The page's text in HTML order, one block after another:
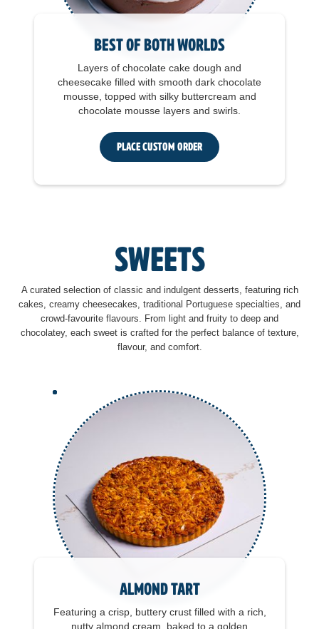
Best of Both Worlds
Layers of chocolate cake dough and
cheesecake filled with smooth dark chocolate
mousse, topped with silky buttercream and
chocolate mousse layers and swirls.
Place Custom Order
Sweets
A curated selection of classic and indulgent desserts, featuring rich
cakes, creamy cheesecakes, traditional Portuguese specialties, and
crowd-favourite flavours. From light and fruity to deep and
chocolatey, each sweet is crafted for the perfect balance of texture,
flavour, and comfort.
Almond Tart
Featuring a crisp, buttery crust filled with a rich,
nutty almond cream, baked to a golden